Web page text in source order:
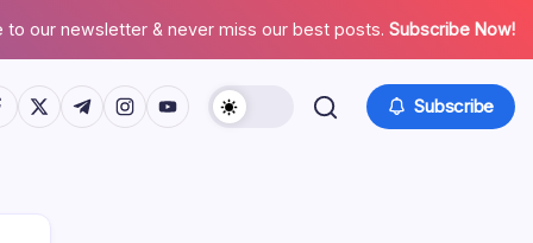
to our newsletter & never miss our best posts. Subscribe Now!
www.facebook.com/
https://twitter.com/
https://t.me/
https://www.instagram.com/
https://youtube.com/ Subscribe